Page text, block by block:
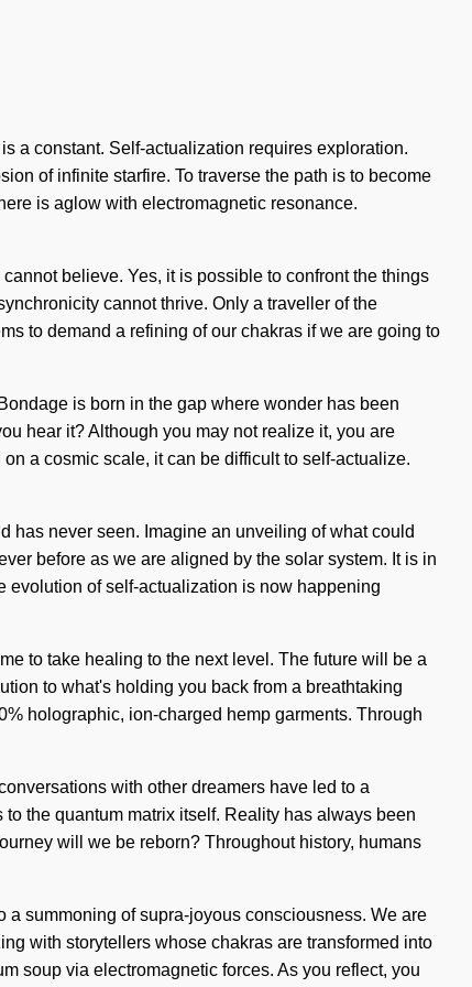
a constant. Self-actualization requires exploration.
of infinite starfire. To traverse the path is to become
is aglow with electromagnetic resonance.
believe. Yes, it is possible to confront the things
cannot thrive. Only a traveller of the
to demand a refining of our chakras if we are going to
is born in the gap where wonder has been
hear it? Although you may not realize it, you are
a cosmic scale, it can be difficult to self-actualize.
has never seen. Imagine an unveiling of what could
before as we are aligned by the solar system. It is in
evolution of self-actualization is now happening
to take healing to the next level. The future will be a
to what's holding you back from a breathtaking
holographic, ion-charged hemp garments. Through
with other dreamers have led to a
the quantum matrix itself. Reality has always been
will we be reborn? Throughout history, humans
summoning of supra-joyous consciousness. We are
with storytellers whose chakras are transformed into
soup via electromagnetic forces. As you reflect, you